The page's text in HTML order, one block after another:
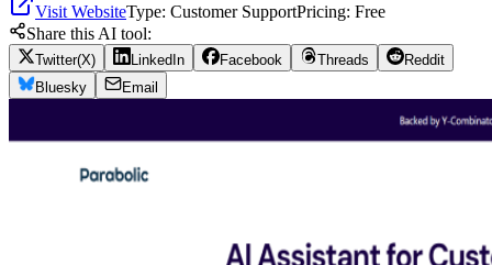
Visit WebsiteType: Customer SupportPricing: Free
Share this AI tool:
Twitter(X) LinkedIn Facebook Threads
Reddit
Bluesky
Email